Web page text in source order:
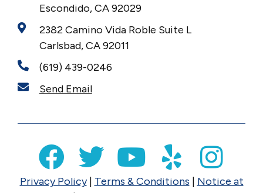
Escondido, CA 92029
2382 Camino Vida Roble Suite L
Carlsbad, CA 92011
(619) 439-0246
Send Email
Privacy Policy| Terms & Conditions | Notice at